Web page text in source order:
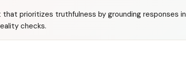
prioritizes truthfulness by grounding responses in
checks.